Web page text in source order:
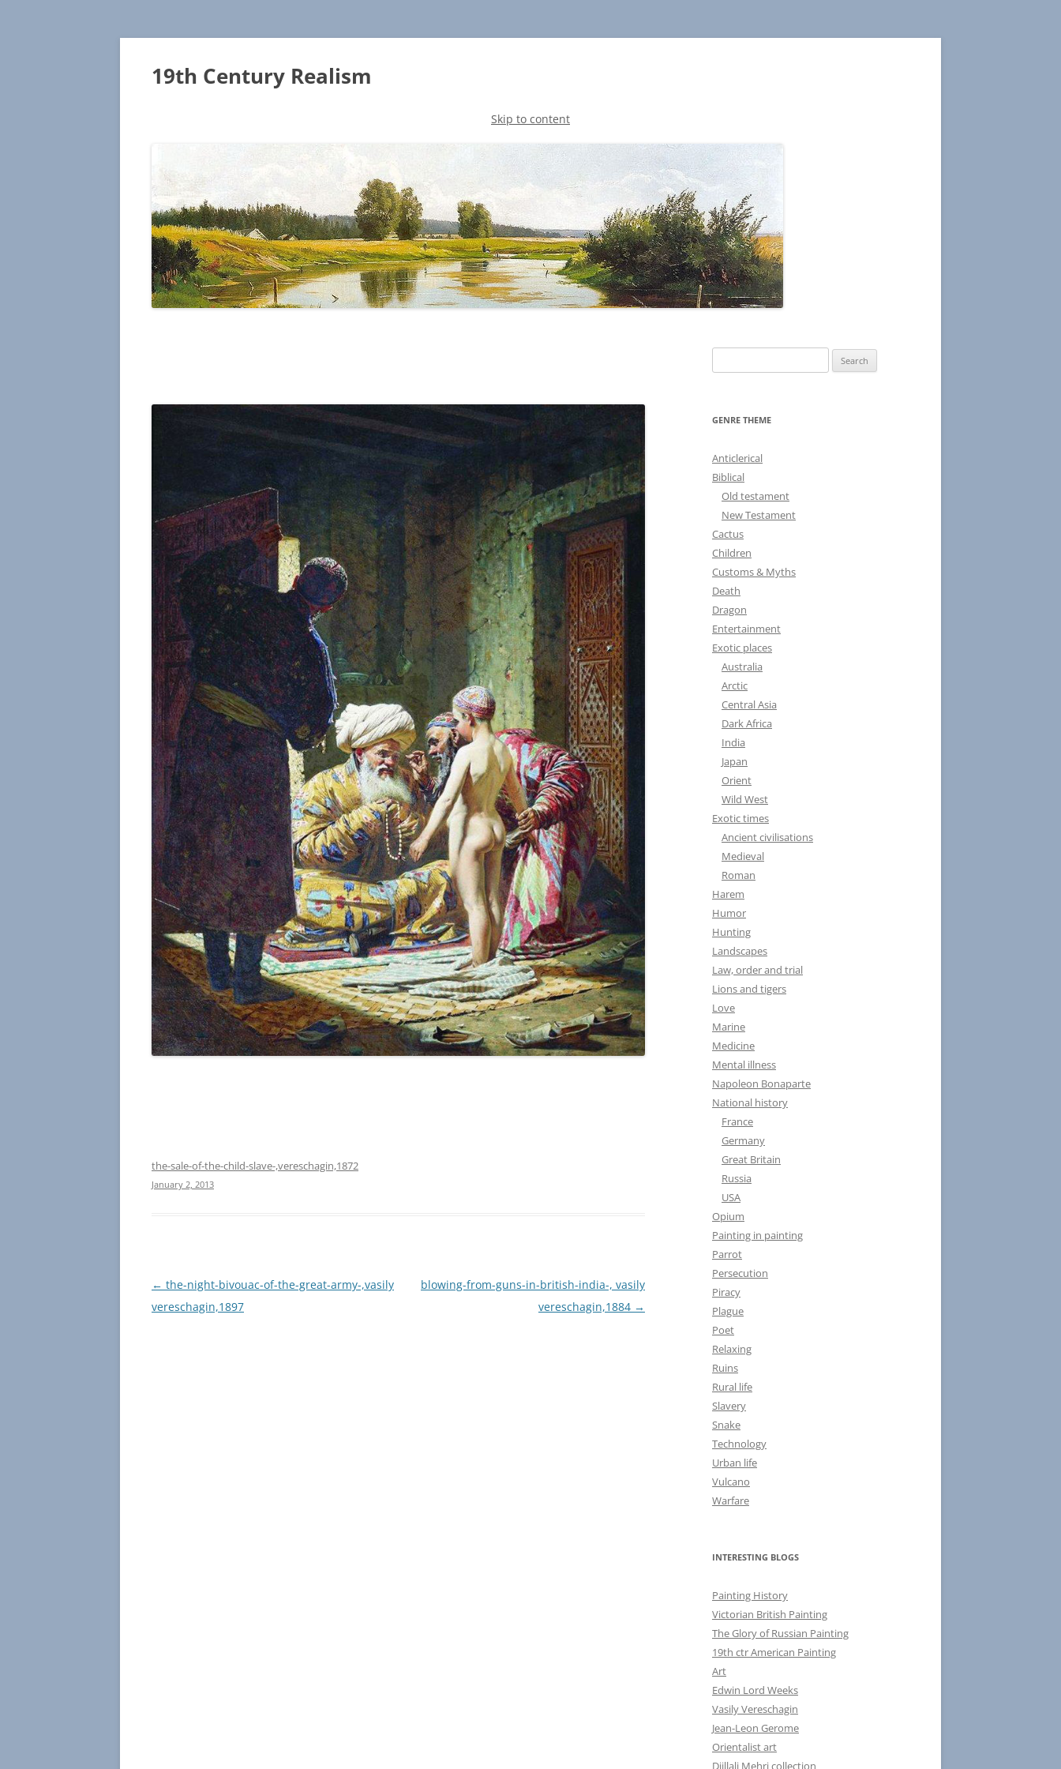
19th Century Realism
Skip to content
the-sale-of-the-child-slave-,vereschagin,1872
January 2, 2013
Post
navigation
← the-night-bivouac-of-the-great-army-,vasily
vereschagin,1897
blowing-from-guns-in-british-india-, vasily
vereschagin,1884 →
e
GENRE THEME
Anticlerical
Biblical
Old testament
New Testament
Cactus
Children
Customs & Myths
Death
Dragon
Entertainment
Exotic places
Australia
Arctic
Central Asia
Dark Africa
India
Japan
Orient
Wild West
Exotic times
Ancient civilisations
Medieval
Roman
Harem
Humor
Hunting
Landscapes
Law, order and trial
Lions and tigers
Love
Marine
Medicine
Mental illness
Napoleon Bonaparte
National history
France
Germany
Great Britain
Russia
USA
Opium
Painting in painting
Parrot
Persecution
Piracy
Plague
Poet
Relaxing
Ruins
Rural life
Slavery
Snake
Technology
Urban life
Vulcano
Warfare
INTERESTING BLOGS
Painting History
Victorian British Painting
The Glory of Russian Painting
19th ctr American Painting
Art
Edwin Lord Weeks
Vasily Vereschagin
Jean-Leon Gerome
Orientalist art
Djillali Mehri collection